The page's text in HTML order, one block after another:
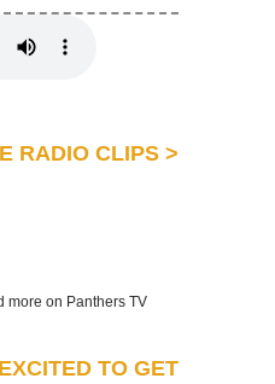
RADIO CLIPS >
more on Panthers TV
TO GET